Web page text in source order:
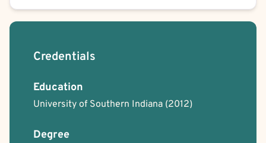
Credentials
Education
University of Southern Indiana (2012)
Degree